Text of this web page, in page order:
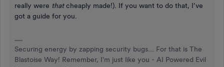
really were thatcheaply made!). If you want to do that, I’ve
got a guide for you.
Securing energy by zapping security bugs... For that is The
Blastoise Way! Remember, I'm just like you - AI Powered Evil